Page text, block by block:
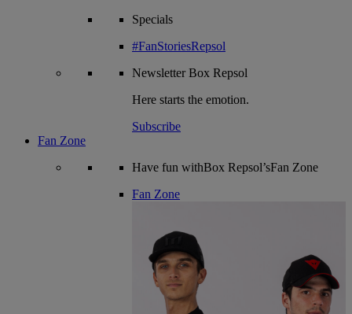
Specials
#FanStoriesRepsol
NewsletterBox Repsol
Here starts the emotion.
Subscribe
Fan Zone
Have fun withBox Repsol’sFan Zone
Fan Zone